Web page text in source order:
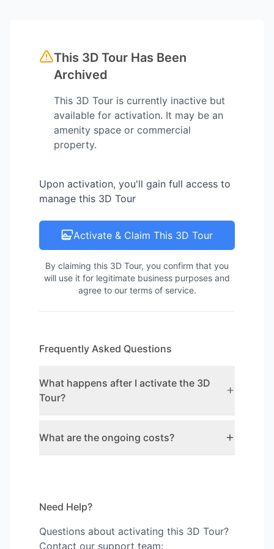
This 3D Tour Has Been
Archived
This 3D Tour is currently inactive but
available for activation. It may be an
amenity space or commercial
property.
Upon activation, you'll gain full access to
manage this 3D Tour
Activate & Claim This 3D Tour
By claiming this 3D Tour, you confirm that you
will use it for legitimate business purposes and
agree to our terms of service.
Frequently Asked Questions
What happens after I activate the 3D
Tour?
What are the ongoing costs?
Need Help?
Questions about activating this 3D Tour?
Contact our support team: